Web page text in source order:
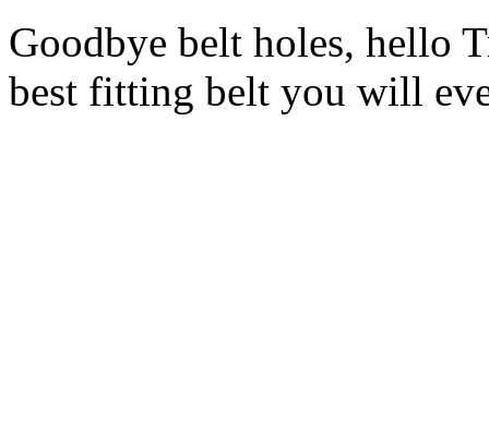
Goodbye belt holes, hello
best fitting belt you will